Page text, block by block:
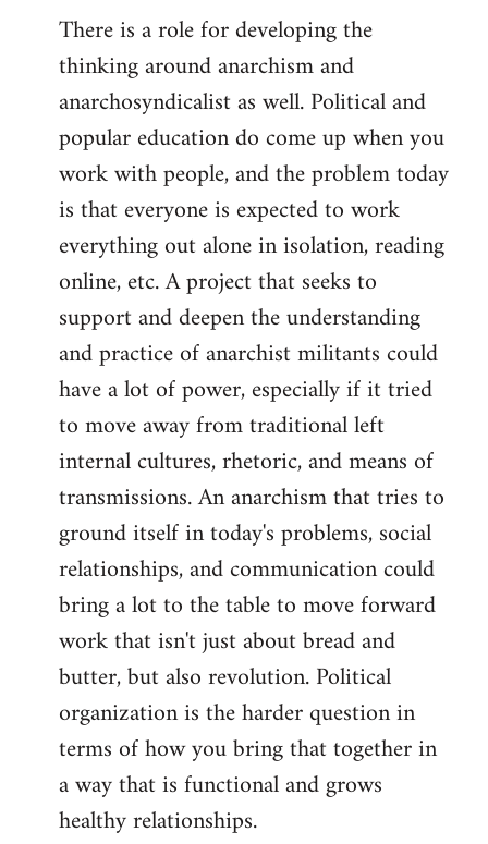
There is a role for developing the
thinking around anarchism and
anarchosyndicalist as well. Political and
popular education do come up when you
work with people, and the problem today
is that everyone is expected to work
everything out alone in isolation, reading
online, etc. A project that seeks to
support and deepen the understanding
and practice of anarchist militants could
have a lot of power, especially if it tried
to move away from traditional left
internal cultures, rhetoric, and means of
transmissions. An anarchism that tries to
ground itself in today's problems, social
relationships, and communication could
bring a lot to the table to move forward
work that isn't just about bread and
butter, but also revolution. Political
organization is the harder question in
terms of how you bring that together in
a way that is functional and grows
healthy relationships.